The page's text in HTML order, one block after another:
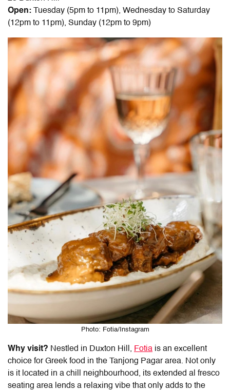
Open: Tuesday (5pm to 11pm), Wednesday to Saturday
(12pm to 11pm), Sunday (12pm to 9pm)
Photo: Fotia/Instagram
Why visit? Nestled in Duxton Hill, Fotia is an excellent
choice forGreek food in the Tanjong Pagararea. Not only
is it located in a chill neighbourhood, its extended al fresco
seating area lends a relaxing vibe that only adds to the